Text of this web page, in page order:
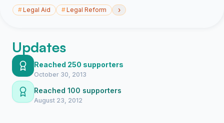
#Legal Aid #Legal Reform ›
Updates
Reached 250 supporters
October 30, 2013
Reached 100 supporters
August 23, 2012